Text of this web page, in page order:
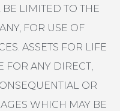
LIMITED TO THE
FOR USE OF
ASSETS FOR LIFE
FOR ANY DIRECT,
OR
WHICH MAY BE